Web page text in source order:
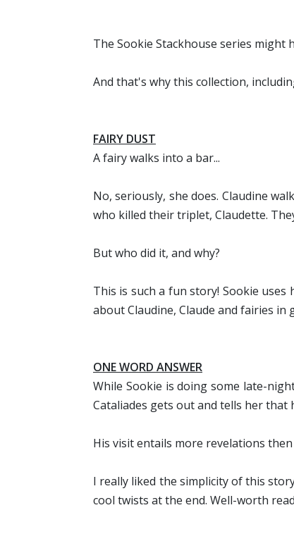
The Sookie Stackhouse series
And that's why this collection,
FAIRY DUST
A fairy walks into a bar...
No, seriously, she does. Claudine
who killed their triplet, Claudette.
But who did it, and why?
This is such a fun story! Sookie
about Claudine, Claude and fairies in
ONE WORD ANSWER
While Sookie is doing some late-
Cataliades gets out and tells her
His visit entails more revelations then
I really liked the simplicity of this
cool twists at the end. Well-worth